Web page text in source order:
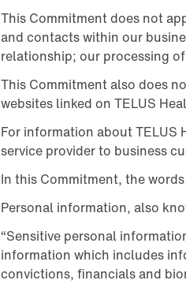
This Commitment does not
and contacts within our
relationship; our processing
This Commitment also does
websites linked on TELUS
For information about TELUS
service provider to business
In this Commitment, the words
Personal information, also
“Sensitive personal
information which includes
convictions, financials and